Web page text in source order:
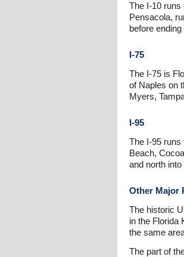
The I-10 runs
Pensacola,
before
I-75
The I-75 is
of Naples on
Myers,
I-95
The I-95 runs
Beach,
and north into
Other Major
The historic
in the Florida
the same
The part of